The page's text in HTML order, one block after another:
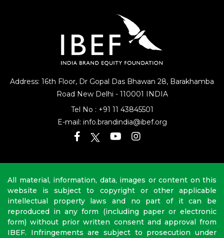
Address: 16th Floor, Dr Gopal Das Bhawan 28, Barakhamba
Road New Delhi - 110001 INDIA
Tel No : +91 11 43845501
E-mail: info.brandindia@ibef.org
All material, information, data, images or content on this
website is subject to copyright or other applicable
intellectual property laws and no part of it can be
reproduced in any form (including paper or electronic
form) without prior written consent and approval from
IBEF. Infringements are subject to prosecution under